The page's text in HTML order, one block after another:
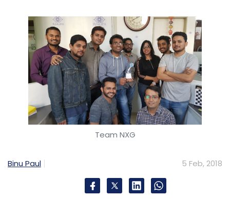
Team NXG
Binu Paul 5 Feb, 2018